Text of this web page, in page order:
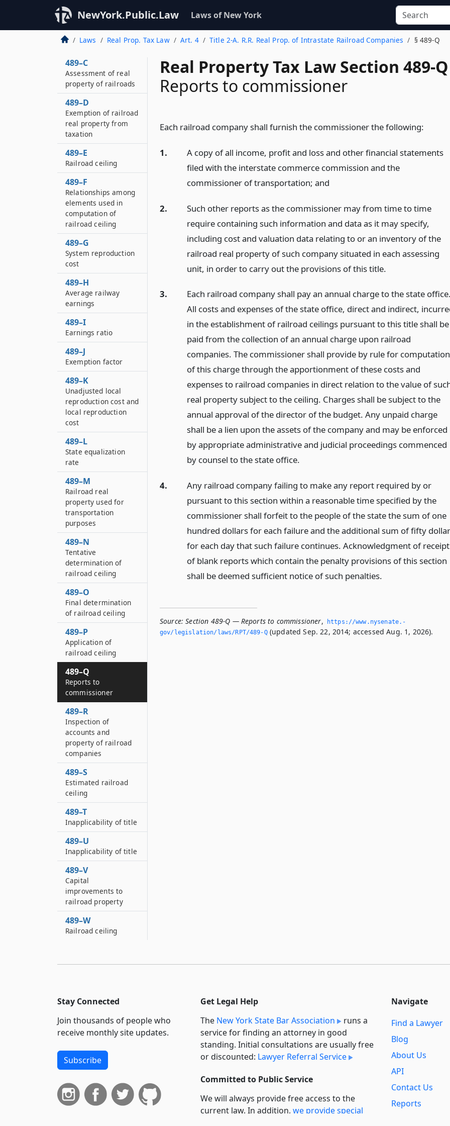
NewYork.Public.Law Laws of New York
Laws Real Prop. Tax Law Art. 4 Title 2-A. R.R. Real Prop. of Intrastate Railroad Companies § 489-Q
Real Property Tax Law Section 489-Q
Reports to commissioner
Each railroad company shall furnish the commissioner the following:
1.
A copy of all income, profit and loss and other financial statements
filed with the interstate commerce commission and the
commissioner of transportation; and
2.
Such other reports as the commissioner may from time to time
require containing such information and data as it may specify,
including cost and valuation data relating to or an inventory of the
railroad real property of such company situated in each assessing
unit, in order to carry out the provisions of this title.
3.
Each railroad company shall pay an annual charge to the state
All costs and expenses of the state office, direct and indirect,
in the establishment of railroad ceilings pursuant to this title shall be
paid from the collection of an annual charge upon railroad
companies. The commissioner shall provide by rule for computation
of this charge through the apportionment of these costs and
expenses to railroad companies in direct relation to the value of
real property subject to the ceiling. Charges shall be subject to the
annual approval of the director of the budget. Any unpaid charge
shall be a lien upon the assets of the company and may be enforced
by appropriate administrative and judicial proceedings commenced
by counsel to the state office.
4.
Any railroad company failing to make any report required by or
pursuant to this section within a reasonable time specified by the
commissioner shall forfeit to the people of the state the sum of one
hundred dollars for each failure and the additional sum of fifty
for each day that such failure continues. Acknowledgment of receipt
of blank reports which contain the penalty provisions of this section
shall be deemed sufficient notice of such penalties.
Source: Section 489-Q — Reports to commissioner,
https://www.­nysenate.­
gov/legislation/laws/RPT/489-Q(updated Sep. 22, 2014; accessed Aug. 1, 2026).
Legislative
declaration
489–B
Definitions
489–C
Assessment of real
property of railroads
489–D
Exemption of railroad
real property from
taxation
489–E
Railroad ceiling
489–F
Relationships among
elements used in
computation of
railroad ceiling
489–G
System reproduction
cost
489–H
Average railway
earnings
489–I
Earnings ratio
489–J
Exemption factor
489–K
Unadjusted local
reproduction cost and
local reproduction
cost
489–L
State equalization
rate
489–M
Railroad real
property used for
transportation
purposes
489–N
Tentative
determination of
railroad ceiling
489–O
Final determination
of railroad ceiling
489–P
Application of
railroad ceiling
489–Q
Reports to
commissioner
489–R
Inspection of
accounts and
property of railroad
companies
489–S
Estimated railroad
ceiling
489–T
Inapplicability of title
489–U
Inapplicability of title
489–V
Capital
improvements to
railroad property
489–W
Railroad ceiling
Stay Connected
Join thousands of people who
receive monthly site updates.
Subscribe
Get Legal Help
The New York State Bar Association
runs a
service for finding an attorney in good
standing. Initial consultations are usually free
or discounted: Lawyer Referral Service
Committed to Public Service
We will always provide free access to the
current law. In addition, we provide special
Navigate
Find a Lawyer
Blog
About Us
API
Contact Us
Reports